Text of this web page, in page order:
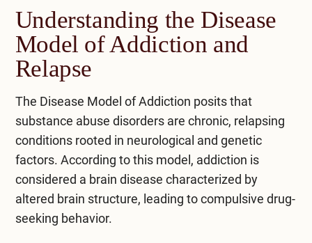
Understanding the Disease
Model of Addiction and
Relapse
The Disease Model of Addiction posits that
substance abuse disorders are chronic, relapsing
conditions rooted in neurological and genetic
factors. According to this model, addiction is
considered a brain disease characterized by
altered brain structure, leading to compulsive drug-
seeking behavior.